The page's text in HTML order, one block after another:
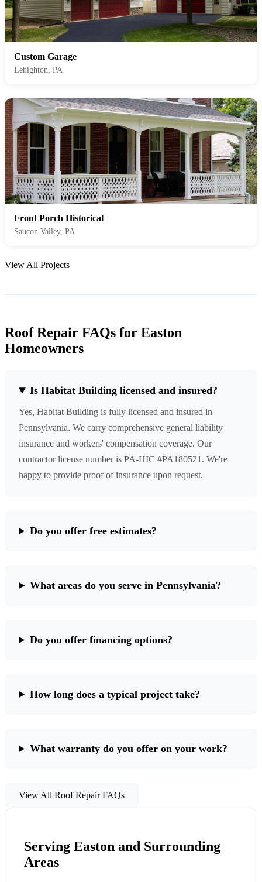
Custom Garage
Lehighton, PA
Front Porch Historical
Saucon Valley, PA
View All Projects
Roof Repair FAQs for Easton
Homeowners
Is Habitat Building licensed and insured?
Yes, Habitat Building is fully licensed and insured in
Pennsylvania. We carry comprehensive general liability
insurance and workers' compensation coverage. Our
contractor license number is PA-HIC #PA180521. We're
happy to provide proof of insurance upon request.
Do you offer free estimates?
What areas do you serve in Pennsylvania?
Do you offer financing options?
How long does a typical project take?
What warranty do you offer on your work?
View All Roof Repair FAQs
Serving Easton and Surrounding
Areas